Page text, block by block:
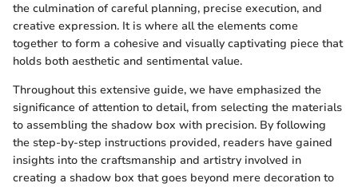
the culmination of careful planning, precise execution, and
creative expression. It is where all the elements come
together to form a cohesive and visually captivating piece that
holds both aesthetic and sentimental value.
Throughout this extensive guide, we have emphasized the
significance of attention to detail, from selecting the materials
to assembling the shadow box with precision. By following
the step-by-step instructions provided, readers have gained
insights into the craftsmanship and artistry involved in
creating a shadow box that goes beyond mere decoration to